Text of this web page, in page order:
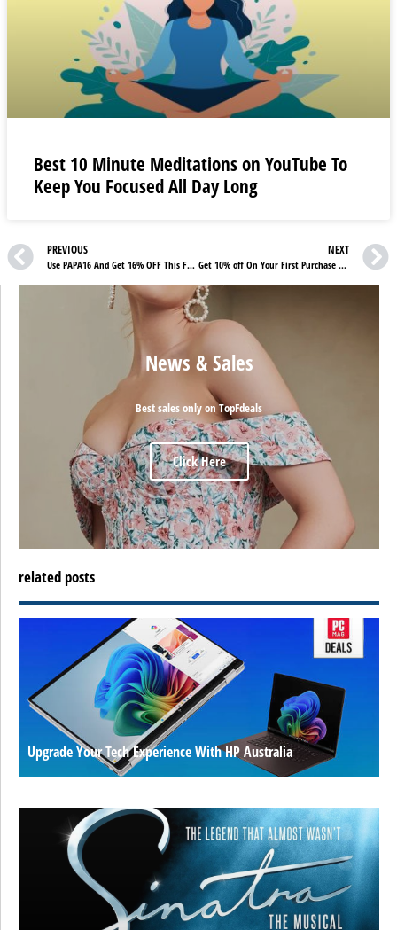
Best 10 Minute Meditations on YouTube To
Keep You Focused All Day Long
PREVIOUS
Use PAPA16 And Get 16% OFF This Father’s Day From Mondebio Promotions
NEXT
Get 10% off On Your First Purchase | Check Stroili Reviews
News & Sales
Best sales only on TopFdeals
Click Here
related posts
Upgrade Your Tech Experience With HP Australia